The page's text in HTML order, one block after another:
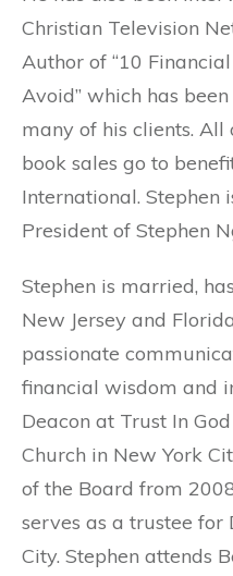
Christian Television
Author of “10
Avoid” which has
many of his clients.
book sales go to
International. Stephen
President of Stephen
Stephen is married,
New Jersey and
passionate
financial wisdom and
Deacon at Trust In
Church in New York
of the Board from
serves as a trustee for
City. Stephen attends